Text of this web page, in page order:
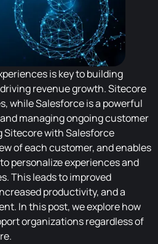
is key to building
revenue growth. Sitecore
while Salesforce is a powerful
managing ongoing customer
with Salesforce
of each customer, and enables
personalize experiences and
This leads to improved
productivity, and a
In this post, we explore how
organizations regardless of